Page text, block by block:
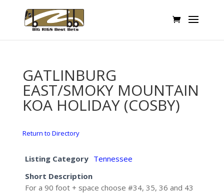
GATLINBURG
EAST/SMOKY MOUNTAIN
KOA HOLIDAY (COSBY)
Return to Directory
Listing Category Tennessee
Short Description
For a 90 foot + space choose #34, 35, 36 and 43